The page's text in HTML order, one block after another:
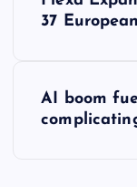
37
AI boom